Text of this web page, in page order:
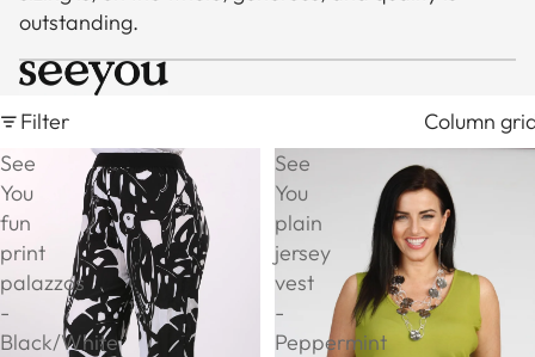
outstanding.
Filter
Column
See
You
fun
print
palazzos
-
Black/White
See
You
plain
jersey
vest
-
Peppermint